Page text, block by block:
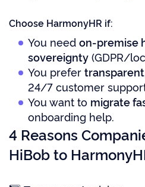
Choose HarmonyHR if:
You need on-premise
sovereignty (GDPR/
You prefer
24/7 customer
You want to migrate
onboarding help.
4 Reasons
HiBob to